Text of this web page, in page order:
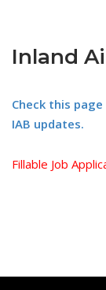
Inland
Check this
IAB updates.
Fillable Job